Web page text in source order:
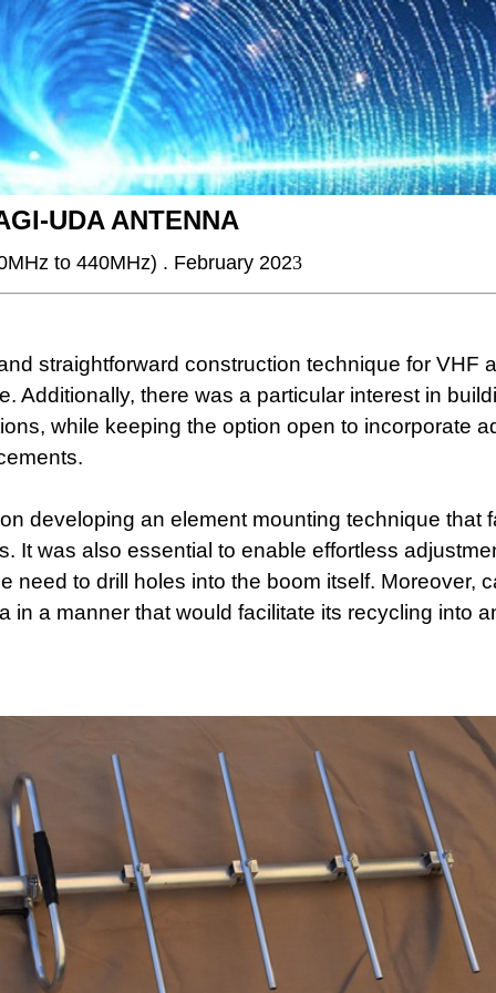
UDA ANTENNA
to 440MHz) . February 2023
straightforward construction technique for VHF
Additionally, there was a particular interest in
while keeping the option open to incorporate
developing an element mounting technique that
It was also essential to enable effortless
need to drill holes into the boom itself. Moreover,
a manner that would facilitate its recycling into